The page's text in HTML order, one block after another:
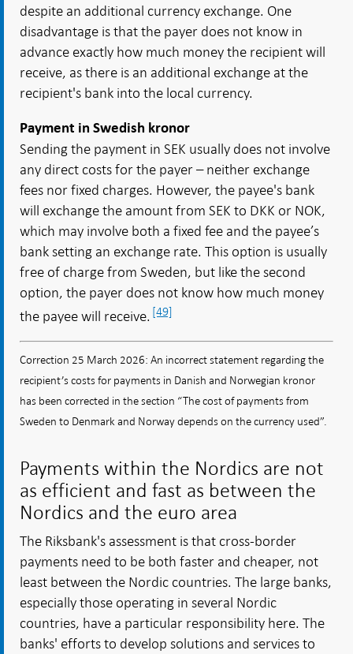
despite an additional currency exchange. One
disadvantage is that the payer does not know in
advance exactly how much money the recipient will
receive, as there is an additional exchange at the
recipient's bank into the local currency.
Payment in Swedish kronor
Sending the payment in SEK usually does not involve
any direct costs for the payer – neither exchange
fees nor fixed charges. However, the payee's bank
will exchange the amount from SEK to DKK or NOK,
which may involve both a fixed fee and the payee’s
bank setting an exchange rate. This option is usually
free of charge from Sweden, but like the second
option, the payer does not know how much money
the payee will receive. [49]
Correction 25 March 2026: An incorrect statement regarding the
recipient’s costs for payments in Danish and Norwegian kronor
has been corrected in the section “The cost of payments from
Sweden to Denmark and Norway depends on the currency used”.
Payments within the Nordics are not
as efficient and fast as between the
Nordics and the euro area
The Riksbank's assessment is that cross-border
payments need to be both faster and cheaper, not
least between the Nordic countries. The large banks,
especially those operating in several Nordic
countries, have a particular responsibility here. The
banks' efforts to develop solutions and services to